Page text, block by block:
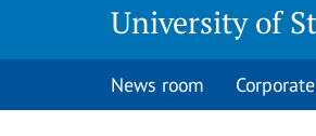
University of
News room